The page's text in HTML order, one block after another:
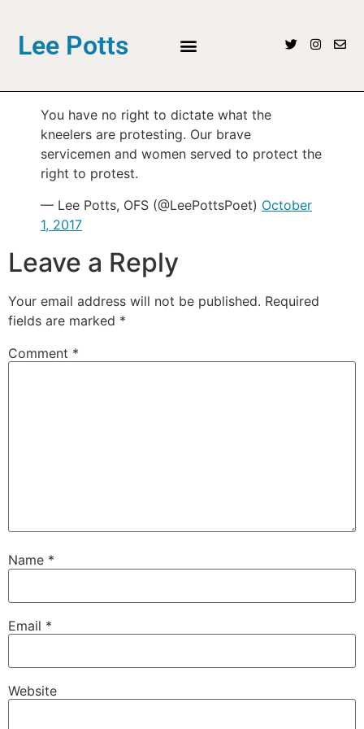
Lee Potts
You have no right to dictate what the
kneelers are protesting. Our brave
servicemen and women served to protect the
right to protest.
— Lee Potts, OFS (@LeePottsPoet) October
1, 2017
Leave a Reply
Your email address will not be published. Required
fields are marked *
Comment *
Name *
Email *
Website